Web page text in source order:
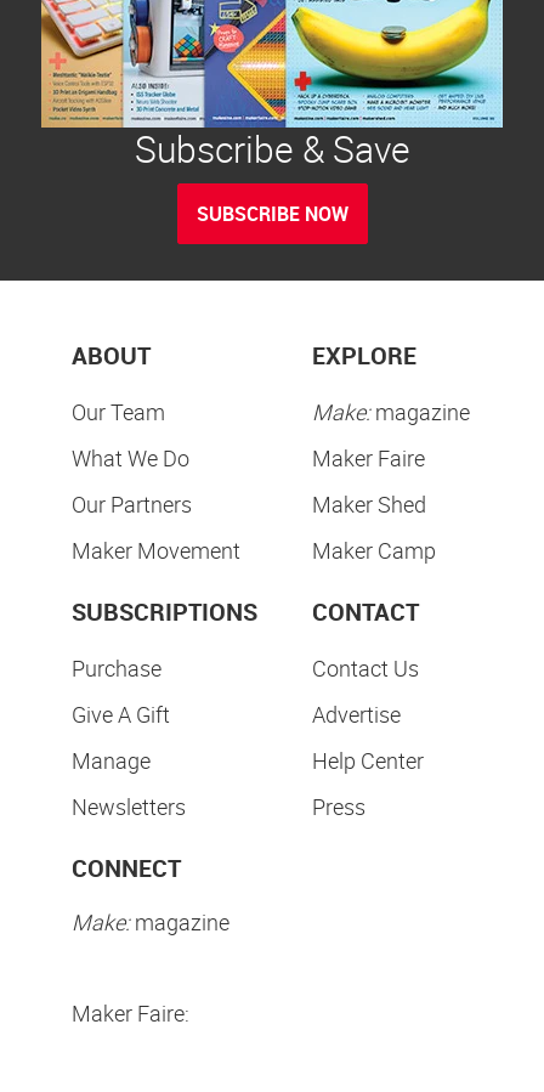
Subscribe & Save
SUBSCRIBE NOW
ABOUT
Our Team
What We Do
Our Partners
Maker Movement
EXPLORE
Make:magazine
Maker Faire
Maker Shed
Maker Camp
SUBSCRIPTIONS
Purchase
Give A Gift
Manage
Newsletters
CONTACT
Contact Us
Advertise
Help Center
Press
CONNECT
Make:magazine
Maker Faire: